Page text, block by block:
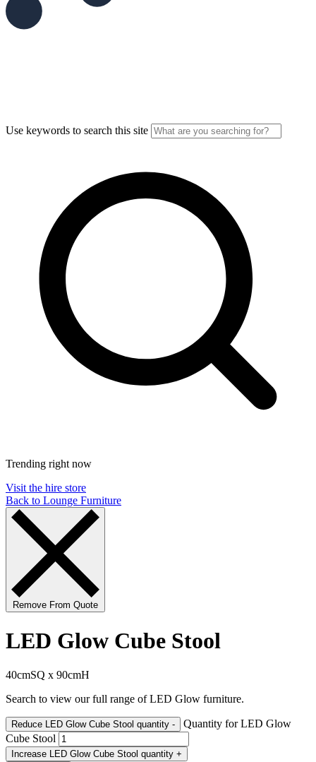
Use keywords to search this site
Trending right now
Visit the hire store
Back to Lounge Furniture
Remove From Quote
LED Glow Cube Stool
40cmSQ x 90cmH
Search to view our full range of LED Glow furniture.
Reduce LED Glow Cube Stool quantity -
Quantity for LED Glow
Cube Stool
Increase LED Glow Cube Stool quantity +